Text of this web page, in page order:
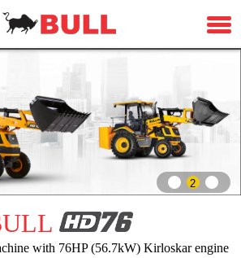
2
with 76HP (56.7kW) Kirloskar engine